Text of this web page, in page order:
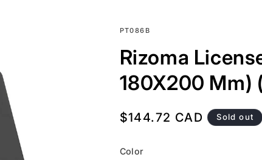
SKU:
PT086B
Rizoma
180X200 Mm)
Regular
$144.72 CAD Sold out
Color